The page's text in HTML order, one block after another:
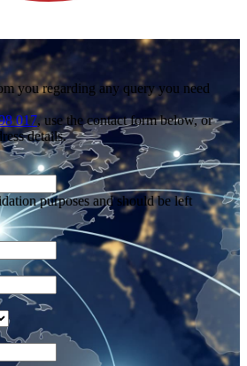
you regarding any query you need
017, use the contact form below, or
details.
purposes and should be left